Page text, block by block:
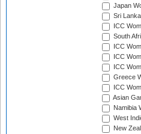
Japan
Sri
ICC
South
ICC
ICC
ICC
Greece
ICC
Asian
Namibia
West
New